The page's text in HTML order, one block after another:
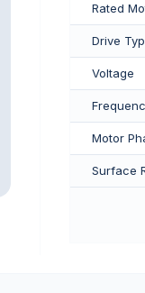
Rated
Drive
Voltage
Motor
Surface